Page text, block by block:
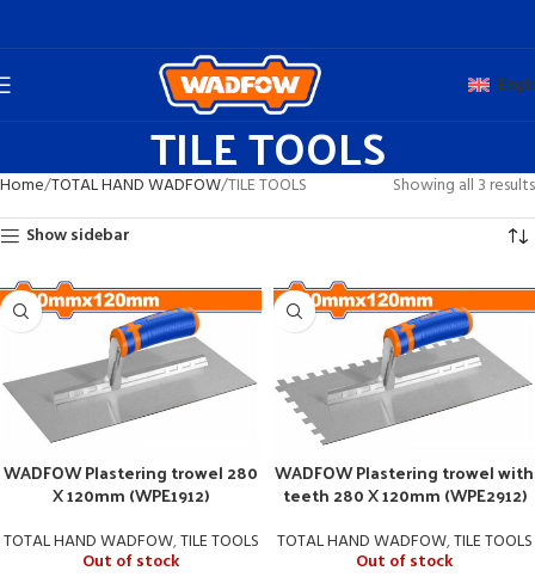
TILE TOOLS
Home TOTAL HAND WADFOW TILE TOOLS
Showing all 3 results
Show sidebar
WADFOW Plastering trowel 280
X 120mm (WPE1912)
TOTAL HAND WADFOW,TILE TOOLS
Out of stock
WADFOW Plastering trowel with
teeth 280 X 120mm (WPE2912)
TOTAL HAND WADFOW,TILE TOOLS
Out of stock